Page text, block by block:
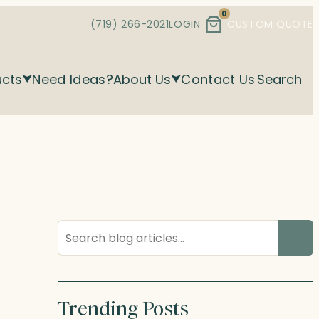
(719) 266-2021LOGIN
0
CUSTOM QUOTE
Need Ideas?About Us Contact Us Search
Search
blog
Trending Posts